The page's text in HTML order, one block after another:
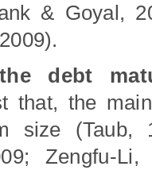
& Goyal,
debt
that, the
size (Taub,
Zengfu-